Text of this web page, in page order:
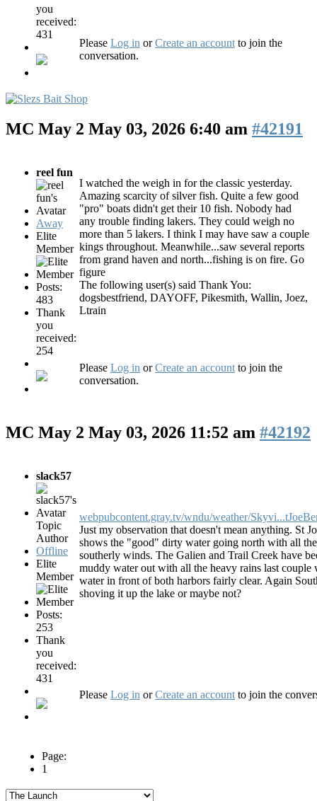
you
received:
431
Please Log in orCreate an account to join the
conversation.
MC May 2 May 03, 2026 6:40 am #42191
reel fun
Away
Elite
Member
Posts:
483
Thank
you
received:
254
I watched the weigh in for the classic yesterday.
Amazing scarcity of silver fish. Quite a few good
"pro" boats didn't get their 10 fish. Nobody had
any trouble finding lakers. They could weigh no
more than 5 lakers. I think I may have saw a couple
kings throughout. Meanwhile...saw several reports
from grand haven and north...fishing is on fire. Go
figure
The following user(s) said Thank You:
dogsbestfriend, DAYOFF, Pikesmith, Wallin, Joez,
Ltrain
Please Log in orCreate an account to join the
conversation.
MC May 2 May 03, 2026 11:52 am #42192
slack57
Topic
Author
Offline
Elite
Member
Posts:
253
Thank
you
received:
431
webpubcontent.gray.tv/wndu/weather/
Just my observation that doesn't mean anything. St
shows the "good" dirty water going north with all
southerly winds. The Galien and Trail Creek have
muddy water out with all the heavy rains last couple
water in front of both harbors fairly clear. Again
shoving it up the lake or maybe not?
Please Log in orCreate an account to join the
Page:
1